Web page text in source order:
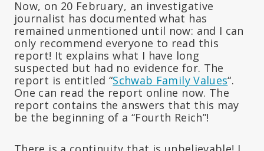
Now, on 20 February, an investigative
journalist has documented what has
remained unmentioned until now: and I can
only recommend everyone to read this
report! It explains what I have long
suspected but had no evidence for. The
report is entitled “Schwab Family Values“.
One can read the report online now. The
report contains the answers that this may
be the beginning of a “Fourth Reich”!